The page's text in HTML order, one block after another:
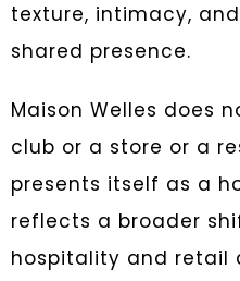
texture, intimacy,
shared presence.
Maison Welles does
club or a store or a
presents itself as a
reflects a broader
hospitality and retail